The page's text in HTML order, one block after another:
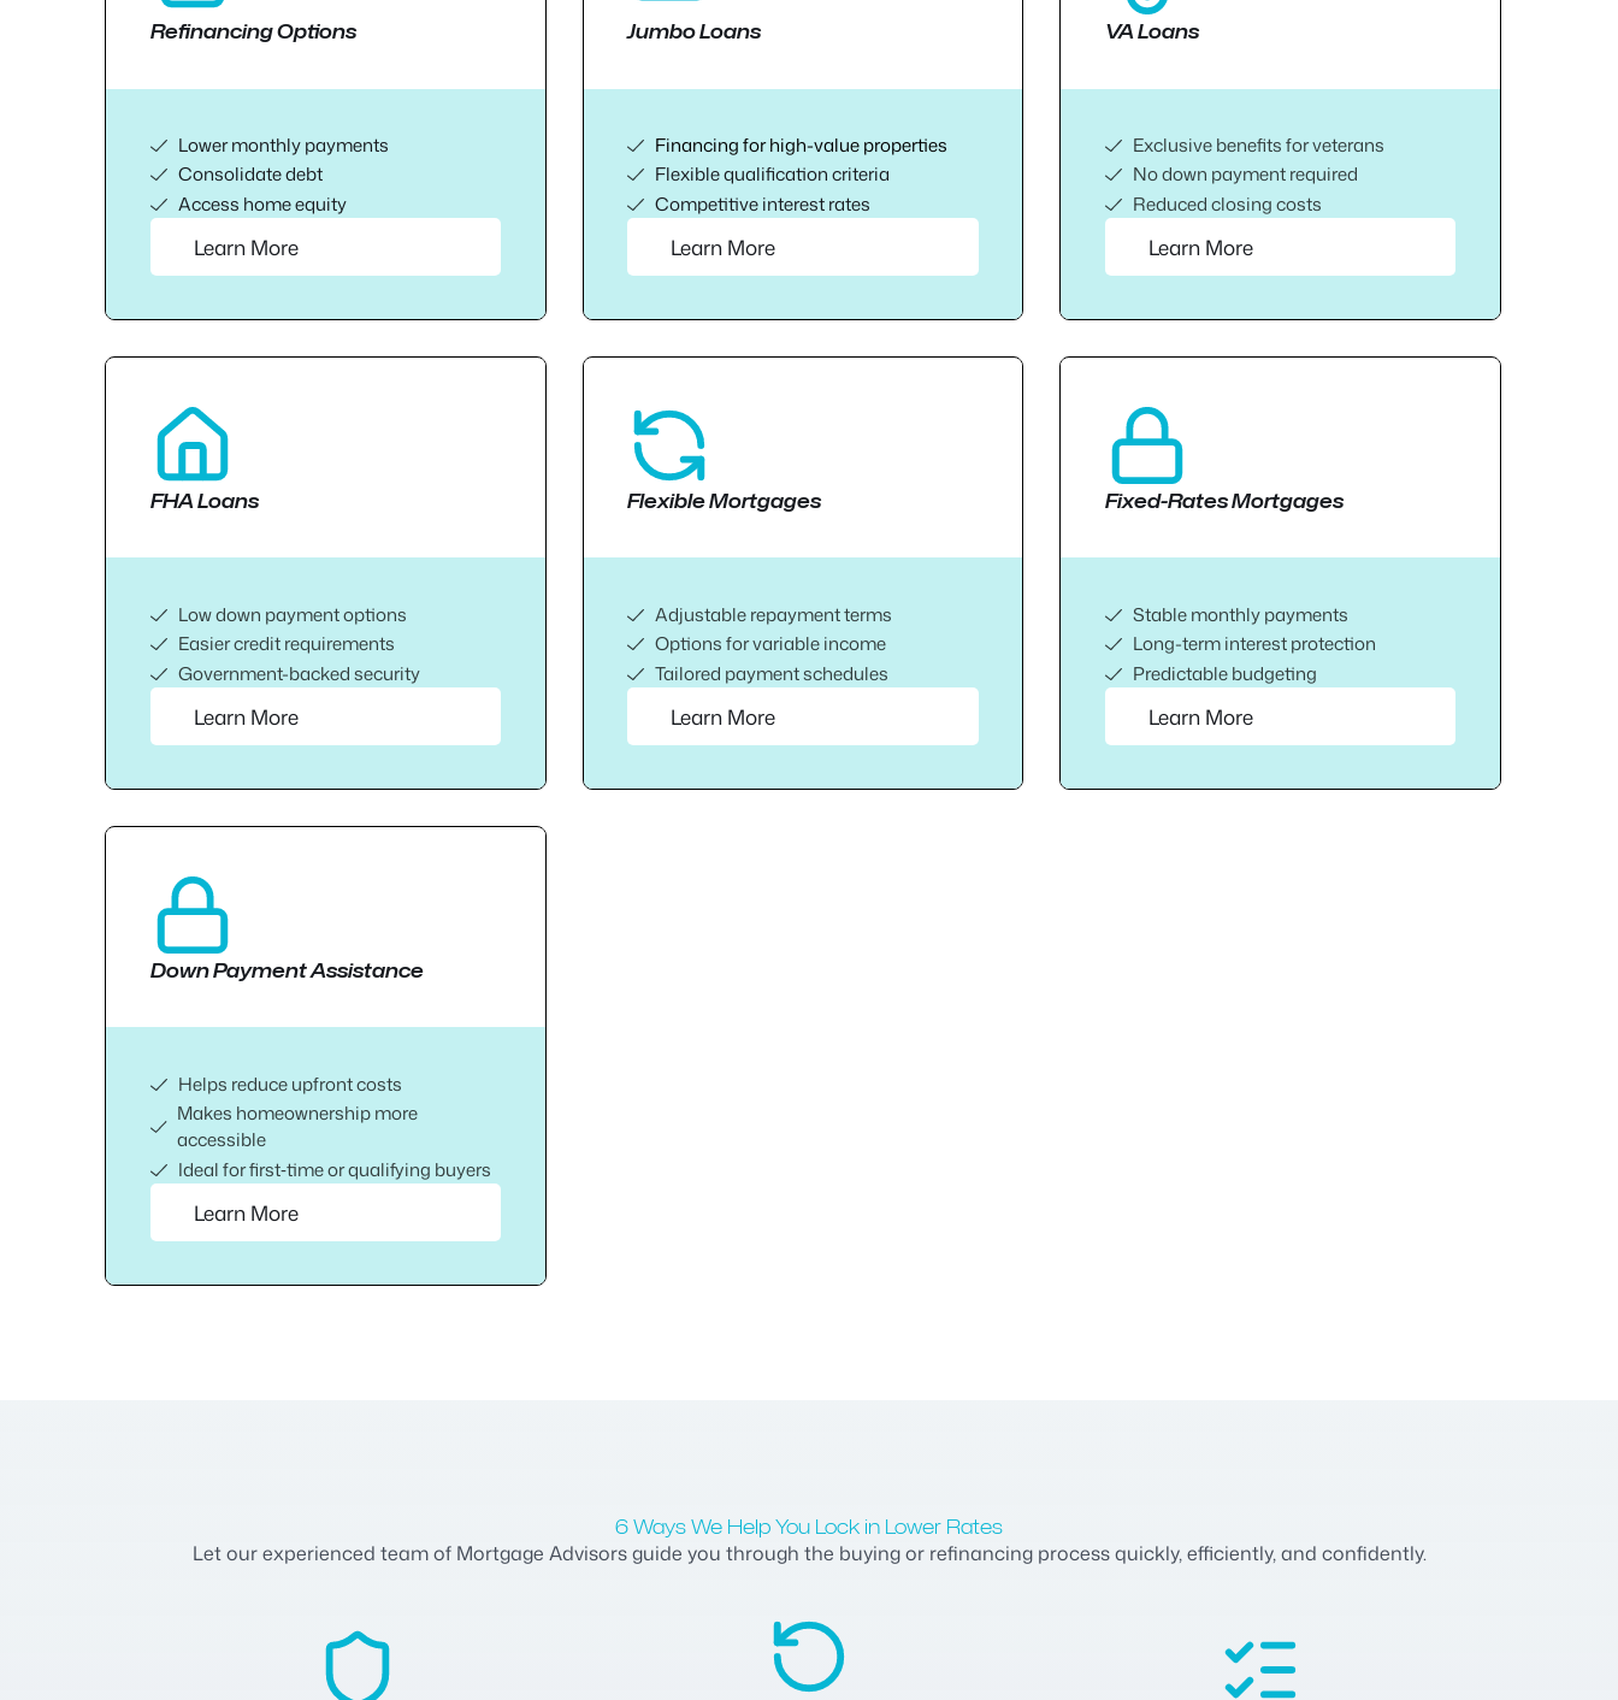
Refinancing Options
Lower monthly payments
Consolidate debt
Access home equity
Learn More
Jumbo Loans
Financing for high-value properties
Flexible qualification criteria
Competitive interest rates
Learn More
VA Loans
Exclusive benefits for veterans
No down payment required
Reduced closing costs
Learn More
FHA Loans
Low down payment options
Easier credit requirements
Government-backed security
Learn More
Flexible Mortgages
Adjustable repayment terms
Options for variable income
Tailored payment schedules
Learn More
Fixed-Rates Mortgages
Stable monthly payments
Long-term interest protection
Predictable budgeting
Learn More
Down Payment Assistance
Helps reduce upfront costs
Makes homeownership more
accessible
Ideal for first‑time or qualifying buyers
Learn More
6 Ways We Help You Lock in Lower Rates
Let our experienced team of Mortgage Advisors guide you through the buying or refinancing process quickly, efficiently, and confidently.